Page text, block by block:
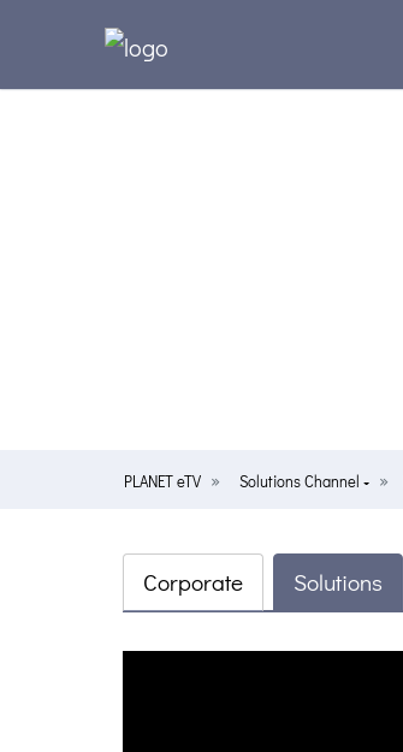
PLANET eTV Solutions Channel
Corporate Solutions